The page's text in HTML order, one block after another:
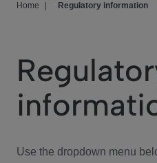
We Care
Investor Center
Home Regulatory information
Use the dropdown menu